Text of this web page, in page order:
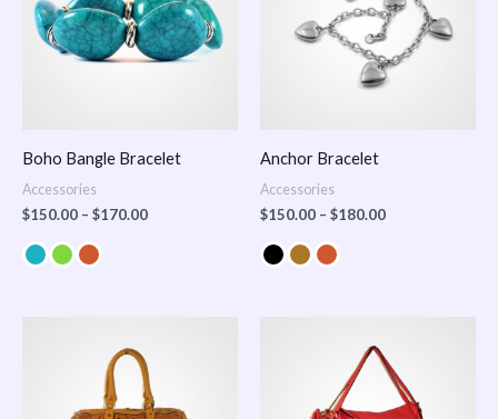
Boho Bangle Bracelet
Accessories
$150.00 – $170.00
Anchor Bracelet
Accessories
$150.00 – $180.00
$100.00
through
$140.00